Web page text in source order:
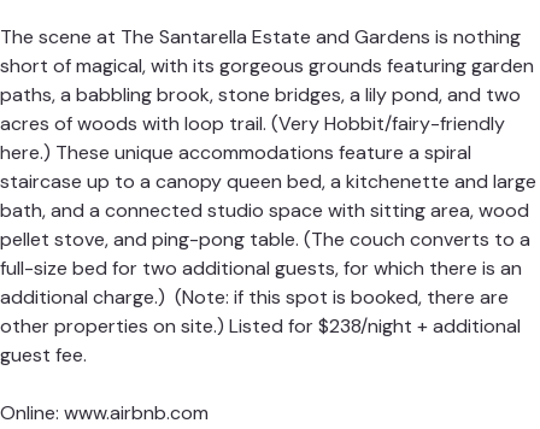
The scene at The Santarella Estate and Gardens is nothing
short of magical, with its gorgeous grounds featuring garden
paths, a babbling brook, stone bridges, a lily pond, and two
acres of woods with loop trail. (Very Hobbit/fairy-friendly
here.) These unique accommodations feature a spiral
staircase up to a canopy queen bed, a kitchenette and large
bath, and a connected studio space with sitting area, wood
pellet stove, and ping-pong table. (The couch converts to a
full-size bed for two additional guests, for which there is an
additional charge.) (Note: if this spot is booked, there are
other properties on site.) Listed for $238/night + additional
guest fee.
Online: www.airbnb.com